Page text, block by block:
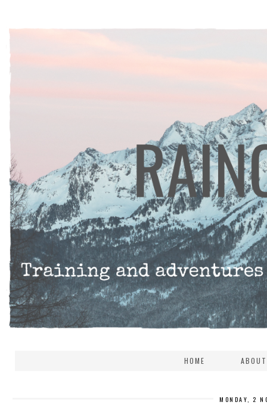
HOME
MONDAY, 2